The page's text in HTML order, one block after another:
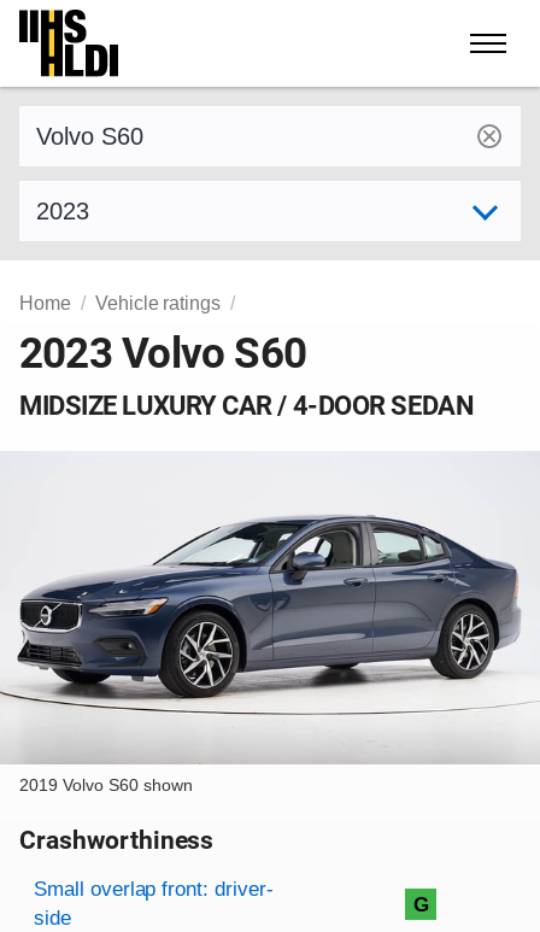
Skip
content
Home Vehicle ratings
2023 Volvo S60
MIDSIZE LUXURY CAR / 4-DOOR SEDAN
2019 Volvo S60 shown
Crashworthiness
Rating overview
Evaluation criteria
Rating
Small overlap front: driver-
side
G